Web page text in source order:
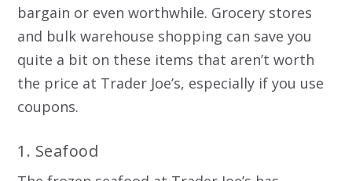
bargain or even worthwhile. Grocery stores
and bulk warehouse shopping can save you
quite a bit on these items that aren’t worth
the price at Trader Joe’s, especially if you use
coupons.
1. Seafood